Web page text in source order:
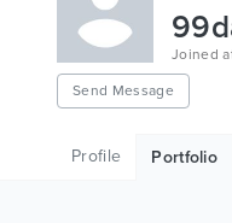
Joined
Send Message
Profile Portfolio